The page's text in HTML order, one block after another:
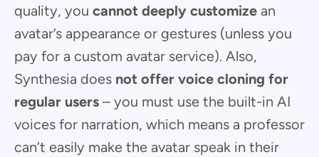
quality, you cannot deeply customize an
avatar’s appearance or gestures (unless you
pay for a custom avatar service). Also,
Synthesia does not offer voice cloning for
regular users – you must use the built-in AI
voices for narration, which means a professor
can’t easily make the avatar speak in their